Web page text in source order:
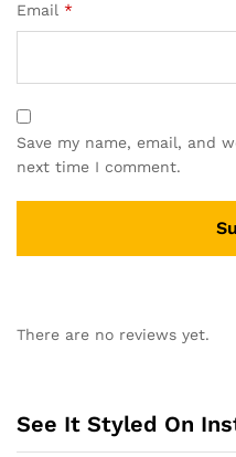
Email *
Save my name, email, and
next time I comment.
t
a
There are no reviews yet.
See It Styled On